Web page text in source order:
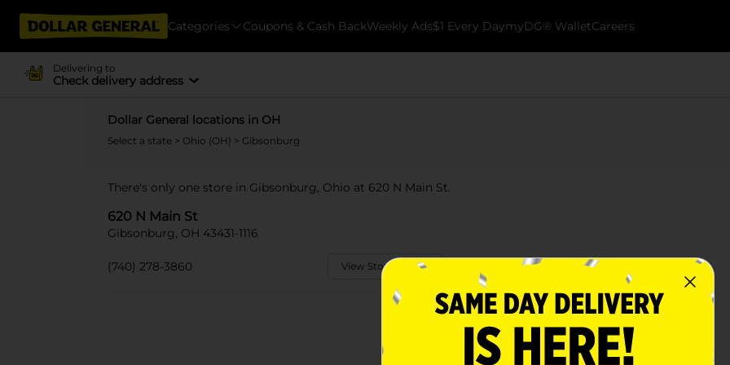
Categories Coupons & Cash BackWeekly Ads$1 Every DaymyDG® WalletCareers
Delivering to
Check delivery address
Dollar General locations in OH
Select a state > Ohio (OH) > Gibsonburg
There's only one store in Gibsonburg, Ohio at 620 N Main St.
620 N Main St
Gibsonburg, OH 43431-1116
(740) 278-3860 View Store Details